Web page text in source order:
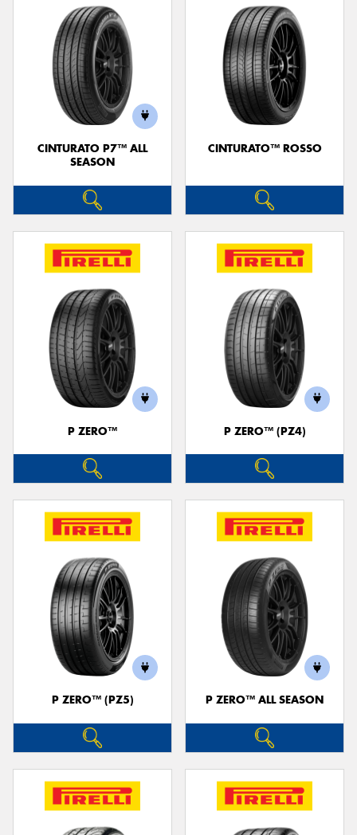
CINTURATO P7™ ALL
SEASON
CINTURATO™ ROSSO
P ZERO™ P ZERO™ (PZ4)
P ZERO™ (PZ5) P ZERO™ ALL SEASON